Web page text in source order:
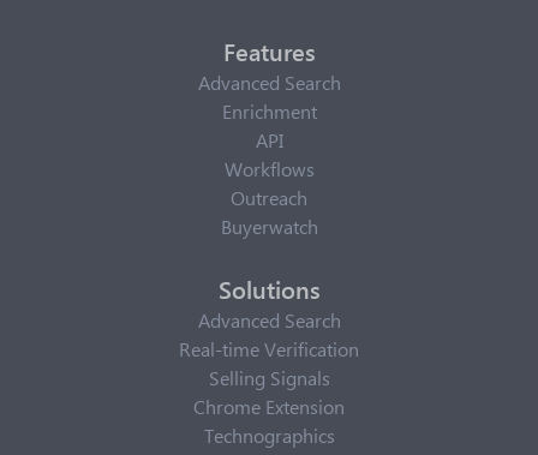
Features
Advanced Search
Enrichment
API
Workflows
Outreach
Buyerwatch
Solutions
Advanced Search
Real-time Verification
Selling Signals
Chrome Extension
Technographics